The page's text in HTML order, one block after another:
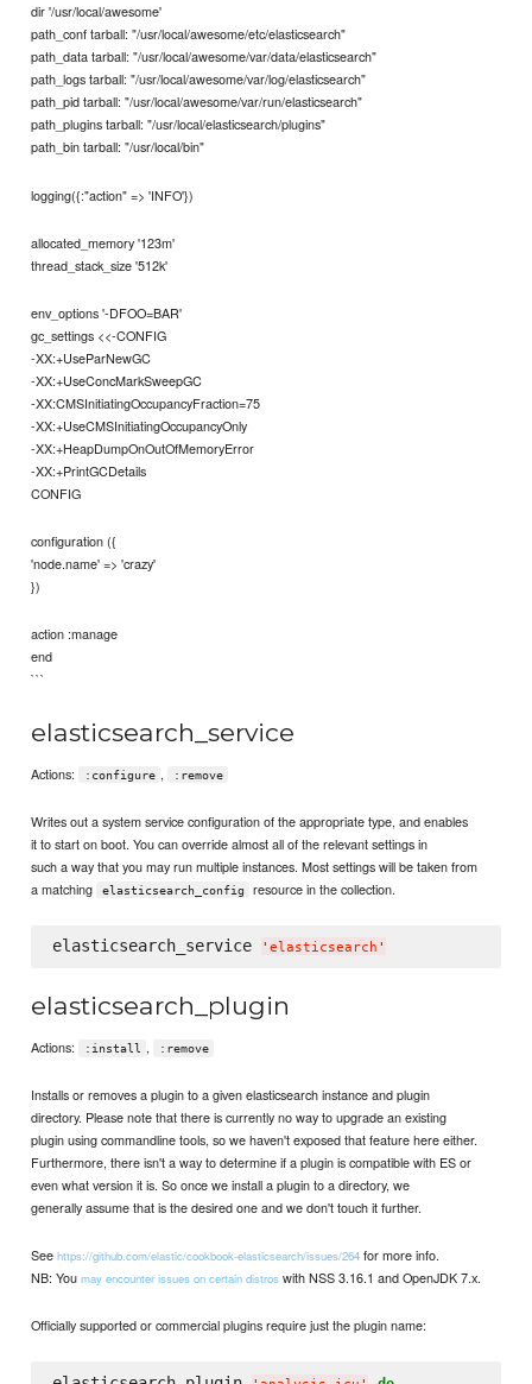
dir '/usr/local/awesome'
path_conf tarball: "/usr/local/awesome/etc/elasticsearch"
path_data tarball: "/usr/local/awesome/var/data/elasticsearch"
path_logs tarball: "/usr/local/awesome/var/log/elasticsearch"
path_pid tarball: "/usr/local/awesome/var/run/elasticsearch"
path_plugins tarball: "/usr/local/elasticsearch/plugins"
path_bin tarball: "/usr/local/bin"
logging({:"action" => 'INFO'})
allocated_memory '123m'
thread_stack_size '512k'
env_options '-DFOO=BAR'
gc_settings <<-CONFIG
-XX:+UseParNewGC
-XX:+UseConcMarkSweepGC
-XX:CMSInitiatingOccupancyFraction=75
-XX:+UseCMSInitiatingOccupancyOnly
-XX:+HeapDumpOnOutOfMemoryError
-XX:+PrintGCDetails
CONFIG
configuration ({
'node.name' => 'crazy'
})
action :manage
end
```
elasticsearch_service
Actions: :configure , :remove
Writes out a system service configuration of the appropriate type, and enables
it to start on boot. You can override almost all of the relevant settings in
such a way that you may run multiple instances. Most settings will be taken from
a matching
elasticsearch_config resource in the collection.
elasticsearch_service ' elasticsearch '
elasticsearch_plugin
Actions: :install , :remove
Installs or removes a plugin to a given elasticsearch instance and plugin
directory. Please note that there is currently no way to upgrade an existing
plugin using commandline tools, so we haven't exposed that feature here either.
Furthermore, there isn't a way to determine if a plugin is compatible with ES or
even what version it is. So once we install a plugin to a directory, we
generally assume that is the desired one and we don't touch it further.
Seehttps://github.com/elastic/cookbook-elasticsearch/issues/264 for more info.
NB: Youmay encounter issues on certain distros with NSS 3.16.1 and OpenJDK 7.x.
Officially supported or commercial plugins require just the plugin name: